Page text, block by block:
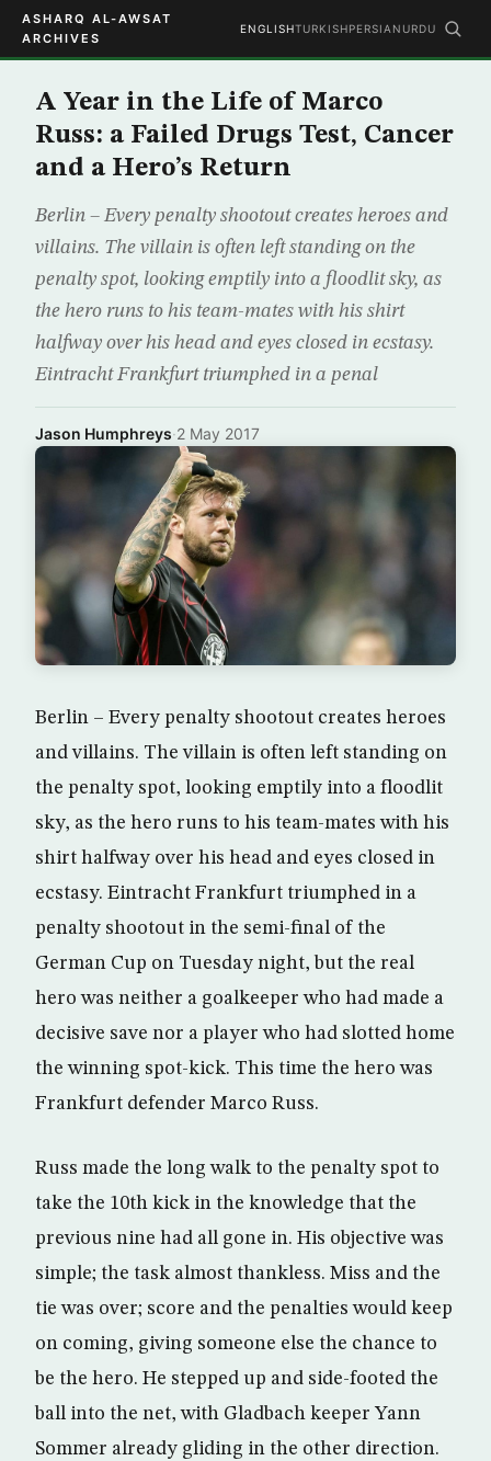
ASHARQ AL-AWSAT
ARCHIVES
ENGLISHTURKISHPERSIAN URDU
A Year in the Life of Marco
Russ: a Failed Drugs Test, Cancer
and a Hero’s Return
Berlin – Every penalty shootout creates heroes and
villains. The villain is often left standing on the
penalty spot, looking emptily into a floodlit sky, as
the hero runs to his team-mates with his shirt
halfway over his head and eyes closed in ecstasy.
Eintracht Frankfurt triumphed in a penal
Jason Humphreys·2 May 2017
Berlin – Every penalty shootout creates heroes
and villains. The villain is often left standing on
the penalty spot, looking emptily into a floodlit
sky, as the hero runs to his team-mates with his
shirt halfway over his head and eyes closed in
ecstasy. Eintracht Frankfurt triumphed in a
penalty shootout in the semi-final of the
German Cup on Tuesday night, but the real
hero was neither a goalkeeper who had made a
decisive save nor a player who had slotted home
the winning spot-kick. This time the hero was
Frankfurt defender Marco Russ.
Russ made the long walk to the penalty spot to
take the 10th kick in the knowledge that the
previous nine had all gone in. His objective was
simple; the task almost thankless. Miss and the
tie was over; score and the penalties would keep
on coming, giving someone else the chance to
be the hero. He stepped up and side-footed the
ball into the net, with Gladbach keeper Yann
Sommer already gliding in the other direction.